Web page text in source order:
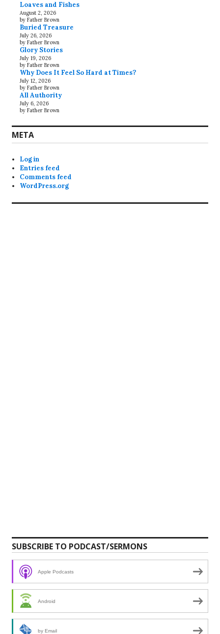
Loaves and Fishes
August 2, 2026
by Father Brown
Buried Treasure
July 26, 2026
by Father Brown
Glory Stories
July 19, 2026
by Father Brown
Why Does It Feel So Hard at Times?
July 12, 2026
by Father Brown
All Authority
July 6, 2026
by Father Brown
META
Log in
Entries feed
Comments feed
WordPress.org
SUBSCRIBE TO PODCAST/SERMONS
Apple Podcasts
Android
by Email